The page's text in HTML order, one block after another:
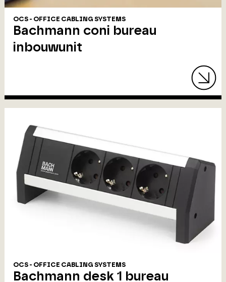
OCS - OFFICE CABLING SYSTEMS
Bachmann coni bureau
inbouwunit
OCS - OFFICE CABLING SYSTEMS
Bachmann desk 1 bureau